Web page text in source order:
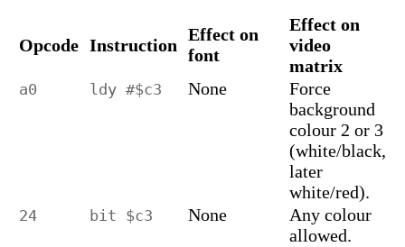
Opcode Instruction
Effect on
font
Effect on
video
matrix
a0 ldy #$c3 None
Force
background
colour 2 or 3
(white/black,
later
white/red).
24 bit $c3 None
Any colour
allowed.